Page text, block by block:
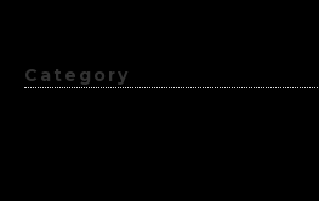
Category